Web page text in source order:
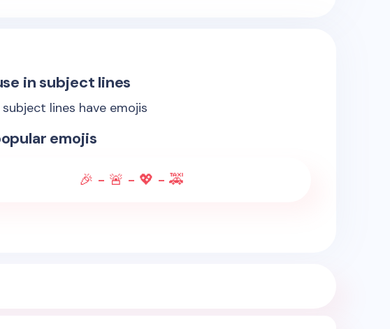
in subject lines
subject lines have emojis
emojis
🎉 - 🚨 - 💖 - 🚕